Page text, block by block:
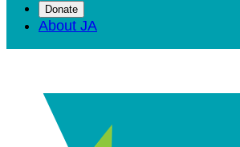
Donate
About JA